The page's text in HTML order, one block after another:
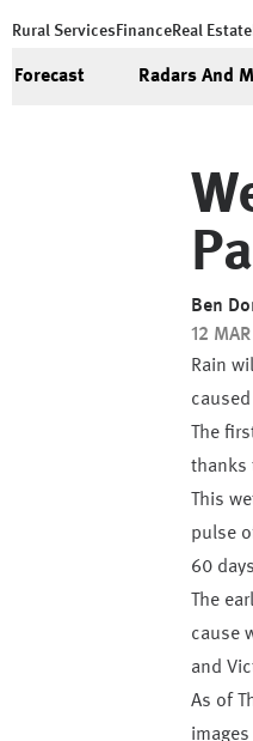
Rural Services FinanceReal Estate
Forecast Radars And
Ben
12
Rain
The
thanks
This
pulse
60
The
cause
and
As of